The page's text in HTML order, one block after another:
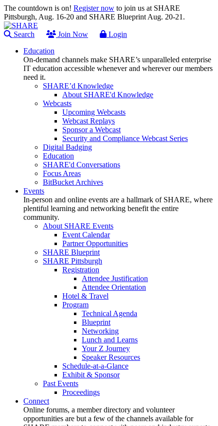
The countdown is on! Register now to join us at SHARE
Pittsburgh, Aug. 16-20 and SHARE Blueprint Aug. 20-21.
Search Join Now
Login
Education
On-demand channels make SHARE’s unparalleled enterprise
IT education accessible whenever and wherever our members
need it.
SHARE’d Knowledge
About SHARE'd Knowledge
Webcasts
Upcoming Webcasts
Webcast Replays
Sponsor a Webcast
Security and Compliance Webcast Series
Digital Badging
Education
SHARE'd Conversations
Focus Areas
BitBucket Archives
Events
In-person and online events are a hallmark of SHARE, where
plentiful learning and networking benefit the entire
community.
About SHARE Events
Event Calendar
Partner Opportunities
SHARE Blueprint
SHARE Pittsburgh
Registration
Attendee Justification
Attendee Orientation
Hotel & Travel
Program
Technical Agenda
Blueprint
Networking
Lunch and Learns
Your Z Journey
Speaker Resources
Schedule-at-a-Glance
Exhibit & Sponsor
Past Events
Proceedings
Connect
Online forums, a member directory and volunteer
opportunities are but a few of the channels available for